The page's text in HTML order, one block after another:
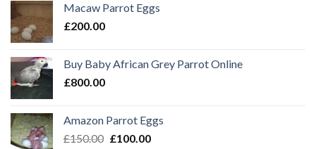
Macaw Parrot Eggs
£200.00
Buy Baby African Grey Parrot Online
£800.00
Amazon Parrot Eggs
£150.00 Original
£100.00Current